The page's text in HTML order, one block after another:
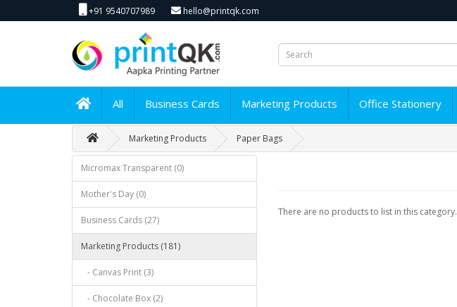
+91 9540707989 hello@printqk.com
All Business Cards Marketing Products Office Stationery
Marketing Products Paper Bags
Micromax Transparent (0)
Mother's Day (0)
Business Cards (27)
Marketing Products (181)
- Canvas Print (3)
- Chocolate Box (2)
There are no products to list in this category.